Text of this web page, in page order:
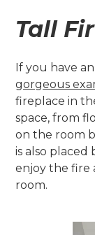
Tall
If you have
gorgeous
fireplace in
space, from
on the room
is also placed
enjoy the fire
room.